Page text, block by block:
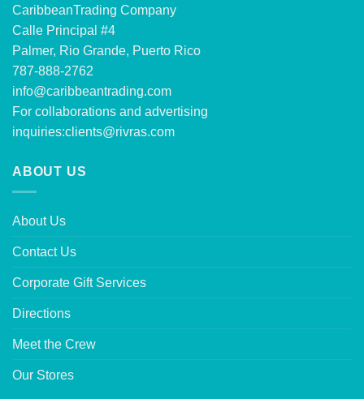
CaribbeanTrading Company
Calle Principal #4
Palmer, Rio Grande, Puerto Rico
787-888-2762
info@caribbeantrading.com
For collaborations and advertising
inquiries:clients@rivras.com
ABOUT US
About Us
Contact Us
Corporate Gift Services
Directions
Meet the Crew
Our Stores